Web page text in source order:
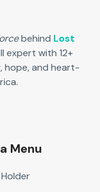
behind Lost
expert with 12+
hope, and heart-
Menu